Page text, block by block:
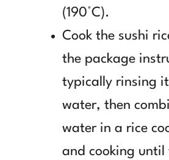
(190°C).
Cook the sushi
the package
typically rinsing
water, then
water in a rice
and cooking until